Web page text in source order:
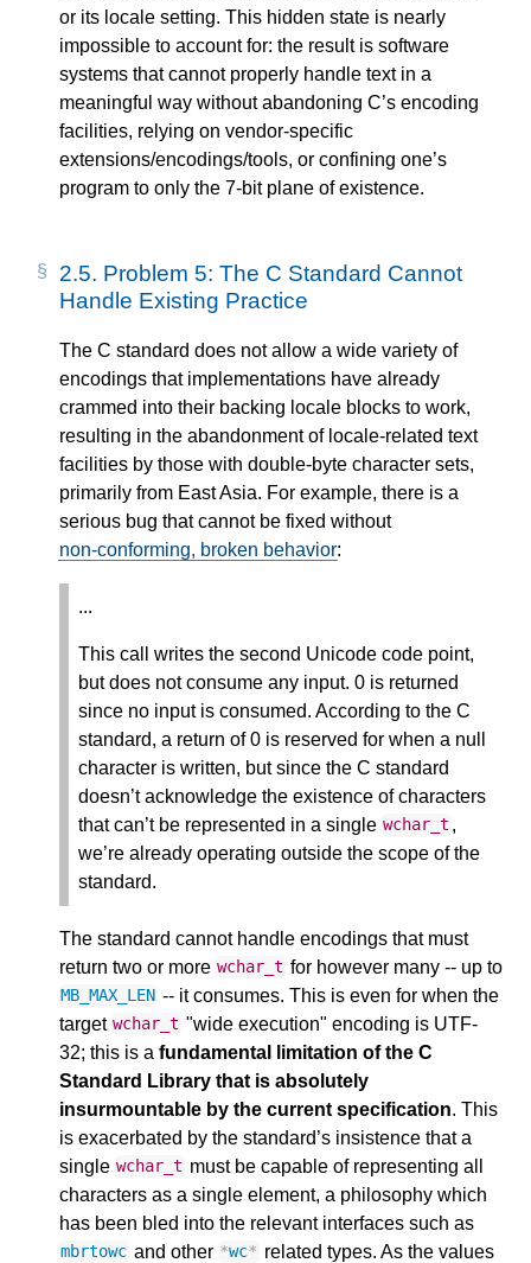
or its locale setting. This hidden state is nearly
impossible to account for: the result is software
systems that cannot properly handle text in a
meaningful way without abandoning C’s encoding
facilities, relying on vendor-specific
extensions/encodings/tools, or confining one’s
program to only the 7-bit plane of existence.
2.5. Problem 5: The C Standard Cannot
Handle Existing Practice
The C standard does not allow a wide variety of
encodings that implementations have already
crammed into their backing locale blocks to work,
resulting in the abandonment of locale-related text
facilities by those with double-byte character sets,
primarily from East Asia. For example, there is a
serious bug that cannot be fixed without
non-conforming, broken behavior:
...
This call writes the second Unicode code point,
but does not consume any input. 0 is returned
since no input is consumed. According to the C
standard, a return of 0 is reserved for when a null
character is written, but since the C standard
doesn’t acknowledge the existence of characters
that can’t be represented in a single wchar_t ,
we’re already operating outside the scope of the
standard.
The standard cannot handle encodings that must
return two or more wchar_t for however many -- up to
MB_MAX_LEN -- it consumes. This is even for when the
target wchar_t "wide execution" encoding is UTF-
32; this is a fundamental limitation of the C
Standard Library that is absolutely
insurmountable by the current specification. This
is exacerbated by the standard’s insistence that a
single wchar_t must be capable of representing all
characters as a single element, a philosophy which
has been bled into the relevant interfaces such as
mbrtowc and other *wc* related types. As the values